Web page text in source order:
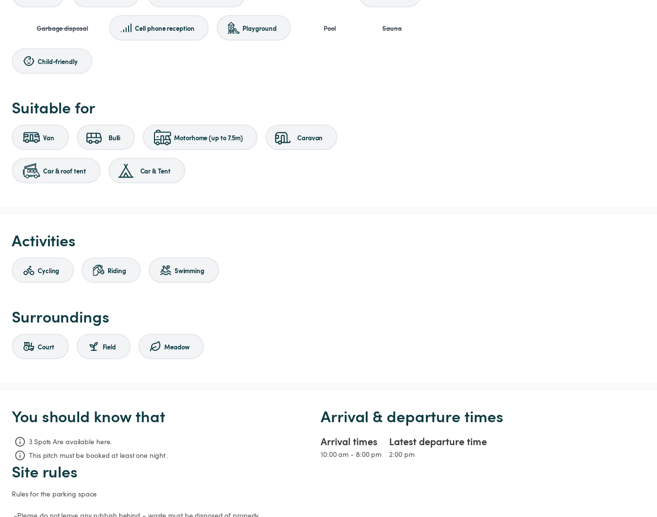
Garbage disposal Cell phone reception Playground Pool Sauna
Child-friendly
Suitable for
Van Bulli Motorhome (up to 7.5m) Caravan
Car & roof tent Car & Tent
Activities
Cycling Riding Swimming
Surroundings
Court Field Meadow
You should know that
3 Spots Are available here.
This pitch must be booked at least one night .
Arrival & departure times
Arrival times
10:00 am - 8:00 pm
Latest departure time
2:00 pm
Site rules
Rules for the parking space